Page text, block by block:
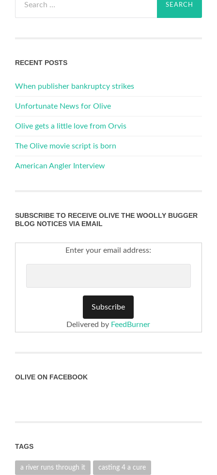
for:
RECENT POSTS
When publisher bankruptcy strikes
Unfortunate News for Olive
Olive gets a little love from Orvis
The Olive movie script is born
American Angler Interview
SUBSCRIBE TO RECEIVE OLIVE THE WOOLLY BUGGER
BLOG NOTICES VIA EMAIL
Enter your email address:
Delivered by FeedBurner
OLIVE ON FACEBOOK
TAGS
a river runs through it casting 4 a cure